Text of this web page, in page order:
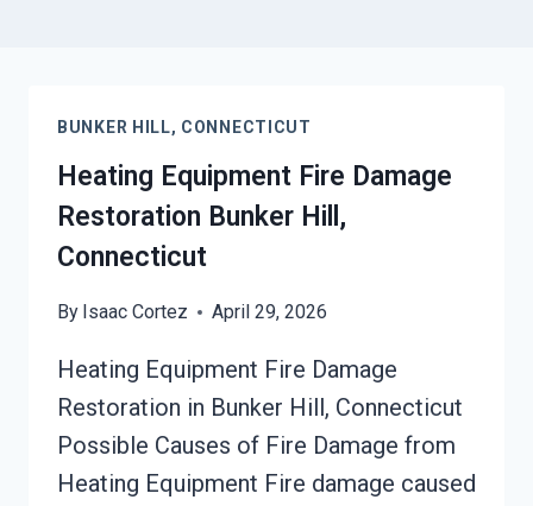
BUNKER HILL, CONNECTICUT
Heating Equipment Fire Damage
Restoration Bunker Hill,
Connecticut
By Isaac Cortez April 29, 2026
Heating Equipment Fire Damage
Restoration in Bunker Hill, Connecticut
Possible Causes of Fire Damage from
Heating Equipment Fire damage caused